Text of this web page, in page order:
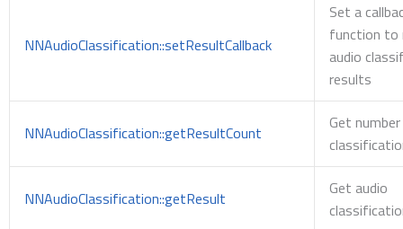
NNAudioClassification::setResultCallback
Set a
function to
audio
results
NNAudioClassification::getResultCount
Get
NNAudioClassification::getResult
Get audio